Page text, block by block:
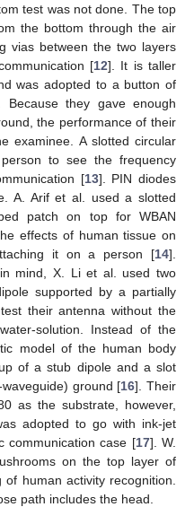
test was not done. The top
the bottom through the air
vias between the two layers
[12]. It is taller
was adopted to a button of
they gave enough
the performance of their
examinee. A slotted circular
to see the frequency
[13]. PIN diodes
A. Arif et al. used a slotted
patch on top for WBAN
effects of human tissue on
it on a person [14].
mind, X. Li et al. used two
supported by a partially
their antenna without the
solution. Instead of the
model of the human body
of a stub dipole and a slot
ground [16]. Their
as the substrate, however,
adopted to go with ink-jet
communication case [17]. W.
on the top layer of
human activity recognition.
path includes the head.